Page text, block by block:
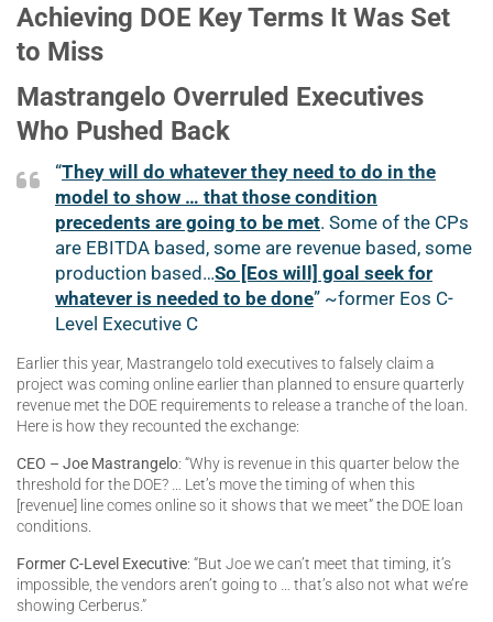
Achieving DOE Key Terms It Was Set
to Miss
Mastrangelo Overruled Executives
Who Pushed Back
“They will do whatever they need to do in the
model to show … that those condition
precedents are going to be met. Some of the CPs
are EBITDA based, some are revenue based, some
production based…So [Eos will] goal seek for
whatever is needed to be done” ~former Eos C-
Level Executive C
Earlier this year, Mastrangelo told executives to falsely claim a
project was coming online earlier than planned to ensure quarterly
revenue met the DOE requirements to release a tranche of the loan.
Here is how they recounted the exchange:
CEO – Joe Mastrangelo: “Why is revenue in this quarter below the
threshold for the DOE? … Let’s move the timing of when this
[revenue] line comes online so it shows that we meet” the DOE loan
conditions.
Former C-Level Executive: “But Joe we can’t meet that timing, it’s
impossible, the vendors aren’t going to … that’s also not what we’re
showing Cerberus.”